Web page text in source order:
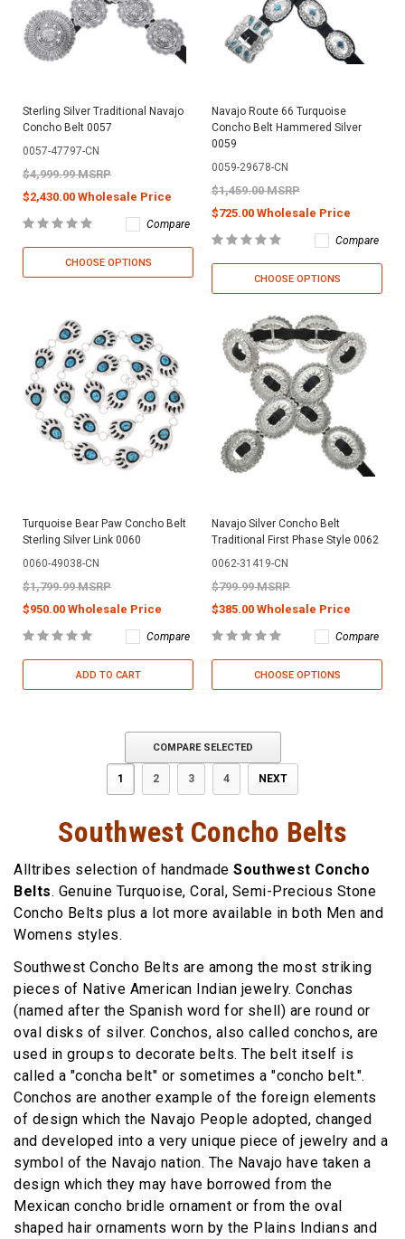
Sterling Silver Traditional Navajo
Concho Belt 0057
0057-47797-CN
$4,999.99 MSRP
$2,430.00 Wholesale Price
Compare
CHOOSE OPTIONS
Navajo Route 66 Turquoise
Concho Belt Hammered Silver
0059
0059-29678-CN
$1,459.00 MSRP
$725.00 Wholesale Price
Compare
CHOOSE OPTIONS
Turquoise Bear Paw Concho Belt
Sterling Silver Link 0060
0060-49038-CN
$1,799.99 MSRP
$950.00 Wholesale Price
Compare
ADD TO CART
Navajo Silver Concho Belt
Traditional First Phase Style 0062
0062-31419-CN
$799.99 MSRP
$385.00 Wholesale Price
Compare
CHOOSE OPTIONS
COMPARE SELECTED
1 2 3 4 NEXT
Southwest Concho Belts
Alltribes selection of handmade Southwest Concho
Belts. Genuine Turquoise, Coral, Semi-Precious Stone
Concho Belts plus a lot more available in both Men and
Womens styles.
Southwest Concho Belts are among the most striking
pieces of Native American Indian jewelry. Conchas
(named after the Spanish word for shell) are round or
oval disks of silver. Conchos, also called conchos, are
used in groups to decorate belts. The belt itself is
called a "concha belt" or sometimes a "concho belt.".
Conchos are another example of the foreign elements
of design which the Navajo People adopted, changed
and developed into a very unique piece of jewelry and a
symbol of the Navajo nation. The Navajo have taken a
design which they may have borrowed from the
Mexican concho bridle ornament or from the oval
shaped hair ornaments worn by the Plains Indians and